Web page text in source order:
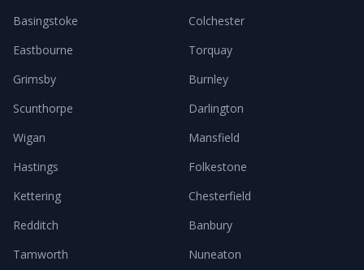
Basingstoke
Colchester
Eastbourne
Torquay
Grimsby
Burnley
Scunthorpe
Darlington
Wigan
Mansfield
Hastings
Folkestone
Kettering
Chesterfield
Redditch
Banbury
Tamworth
Nuneaton